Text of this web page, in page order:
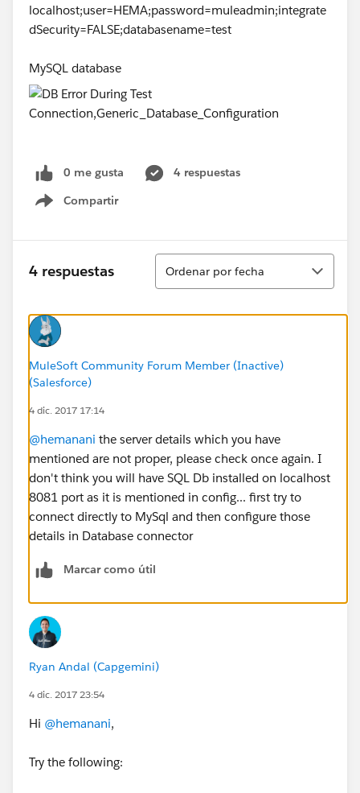
localhost;user=HEMA;password=muleadmin;integrate
dSecurity=FALSE;databasename=test
MySQL database
0 me gusta
4 respuestas
Compartir
Show menu
4 respuestas
Ordenar
Ordenar por fecha
MuleSoft Community Forum Member (Inactive)
(Salesforce)
4 dic. 2017 17:14
@hemanani the server details which you have
mentioned are not proper, please check once again. I
don't think you will have SQL Db installed on localhost
8081 port as it is mentioned in config... first try to
connect directly to MySql and then configure those
details in Database connector
Marcar como útil
Ryan Andal (Capgemini)
4 dic. 2017 23:54
Hi @hemanani,
Try the following: